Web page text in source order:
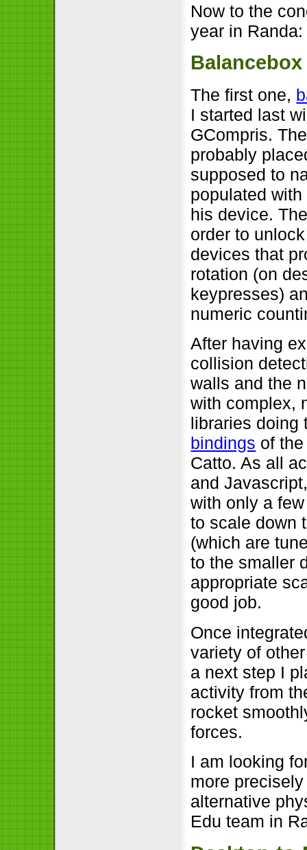
Now to the
year in Randa:
The first one,
I started last
GCompris.
probably
supposed to
populated
his device.
order to
devices that
rotation (on
keypresses)
numeric
After having
collision
walls and the
with complex,
libraries doing
bindings of
Catto. As all
and
with only a
to scale down
(which are
to the smaller
appropriate
good job.
Once
variety of
a next step I
activity from
rocket
forces.
I am looking
more
alternative
Edu team in